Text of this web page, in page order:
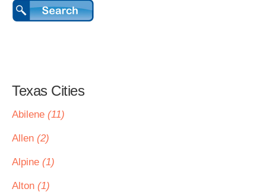
Texas Cities
Abilene (11)
Allen (2)
Alpine (1)
Alton (1)